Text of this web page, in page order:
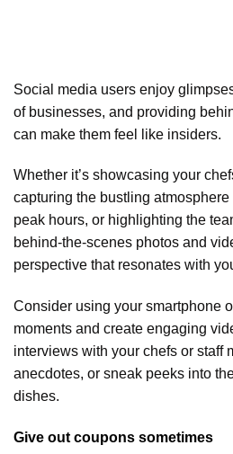
Social media users enjoy
of businesses, and providing
can make them feel like insiders.
Whether it’s showcasing your
capturing the bustling
peak hours, or highlighting the
behind-the-scenes photos and
perspective that resonates with
Consider using your smartphone
moments and create engaging
interviews with your chefs or staff
anecdotes, or sneak peeks into
dishes.
Give out coupons sometimes